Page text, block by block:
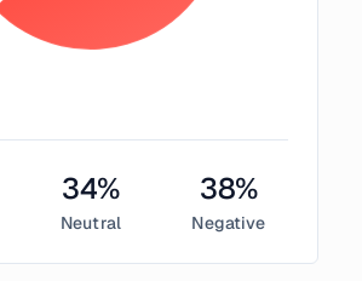
34%
Neutral
38%
Negative